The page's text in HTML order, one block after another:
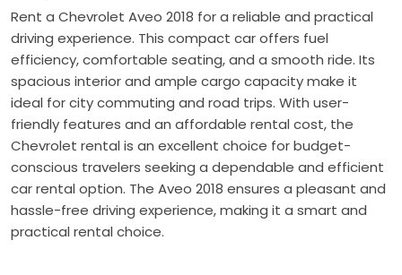
Rent a Chevrolet Aveo 2018 for a reliable and practical
driving experience. This compact car offers fuel
efficiency, comfortable seating, and a smooth ride. Its
spacious interior and ample cargo capacity make it
ideal for city commuting and road trips. With user-
friendly features and an affordable rental cost, the
Chevrolet rental is an excellent choice for budget-
conscious travelers seeking a dependable and efficient
car rental option. The Aveo 2018 ensures a pleasant and
hassle-free driving experience, making it a smart and
practical rental choice.